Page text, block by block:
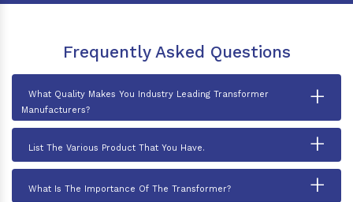
Frequently Asked Questions
What Quality Makes You Industry Leading Transformer
Manufacturers?
+
List The Various Product That You Have. +
What Is The Importance Of The Transformer? +